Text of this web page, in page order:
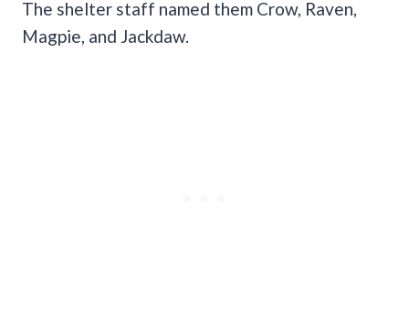
The shelter staff named them Crow, Raven,
Magpie, and Jackdaw.